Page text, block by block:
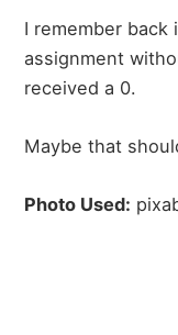
I remember
assignment
received a 0.
Maybe that
Photo Used: